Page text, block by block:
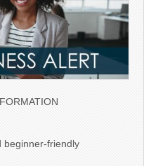
beginner-friendly